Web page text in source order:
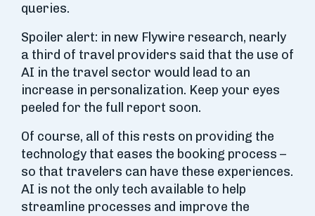
queries.
Spoiler alert: in new Flywire research, nearly
a third of travel providers said that the use of
AI in the travel sector would lead to an
increase in personalization. Keep your eyes
peeled for the full report soon.
Of course, all of this rests on providing the
technology that eases the booking process –
so that travelers can have these experiences.
AI is not the only tech available to help
streamline processes and improve the